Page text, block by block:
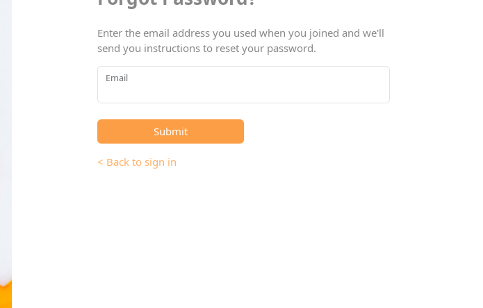
Enter the email address you used when you joined and we'll
send you instructions to reset your password.
Email
Submit
< Back to sign in